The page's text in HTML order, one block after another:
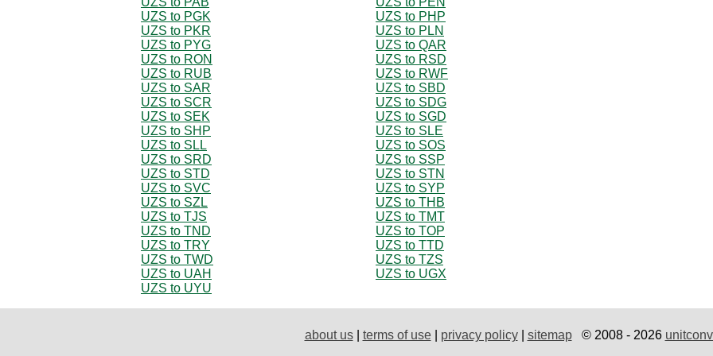
UZS to PGK
UZS to PHP
UZS to PKR
UZS to PLN
UZS to PYG
UZS to QAR
UZS to RON
UZS to RSD
UZS to RUB
UZS to RWF
UZS to SAR
UZS to SBD
UZS to SCR
UZS to SDG
UZS to SEK
UZS to SGD
UZS to SHP
UZS to SLE
UZS to SLL
UZS to SOS
UZS to SRD
UZS to SSP
UZS to STD
UZS to STN
UZS to SVC
UZS to SYP
UZS to SZL
UZS to THB
UZS to TJS
UZS to TMT
UZS to TND
UZS to TOP
UZS to TRY
UZS to TTD
UZS to TWD
UZS to TZS
UZS to UAH
UZS to UGX
UZS to UYU
about us| terms of use| privacy policy| sitemap© 2008 - 2026